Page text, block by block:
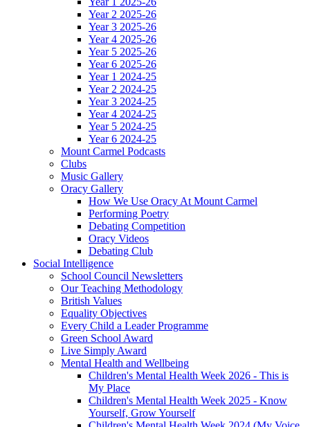
Year 2 2025-26
Year 3 2025-26
Year 4 2025-26
Year 5 2025-26
Year 6 2025-26
Year 1 2024-25
Year 2 2024-25
Year 3 2024-25
Year 4 2024-25
Year 5 2024-25
Year 6 2024-25
Mount Carmel Podcasts
Clubs
Music Gallery
Oracy Gallery
How We Use Oracy At Mount Carmel
Performing Poetry
Debating Competition
Oracy Videos
Debating Club
Social Intelligence
School Council Newsletters
Our Teaching Methodology
British Values
Equality Objectives
Every Child a Leader Programme
Green School Award
Live Simply Award
Mental Health and Wellbeing
Children's Mental Health Week 2026 - This is
My Place
Children's Mental Health Week 2025 - Know
Yourself, Grow Yourself